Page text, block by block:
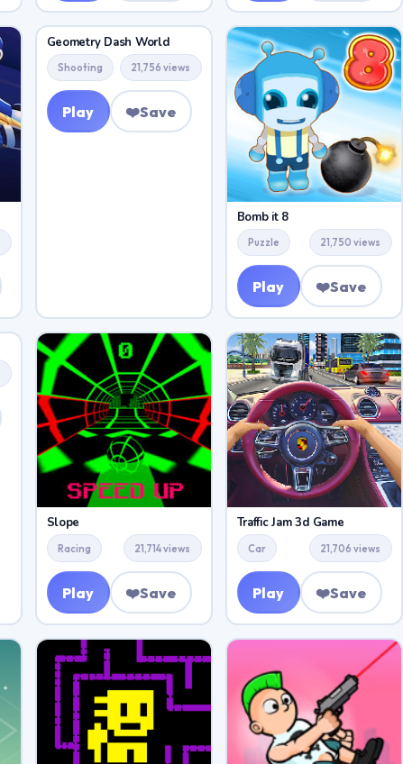
Geometry Dash World
Shooting 21,756 views
Play ❤️Save
Bomb it 8
Puzzle 21,750 views
Play ❤️Save
Slope
Racing 21,714 views
Play ❤️Save
Traffic Jam 3d Game
Car 21,706 views
Play ❤️Save